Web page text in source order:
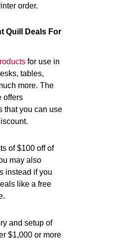
order.
Quill Deals For
for use in
tables,
more. The
offers
that you can use
of $100 off of
may also
instead if you
like a free
and setup of
$1,000 or more